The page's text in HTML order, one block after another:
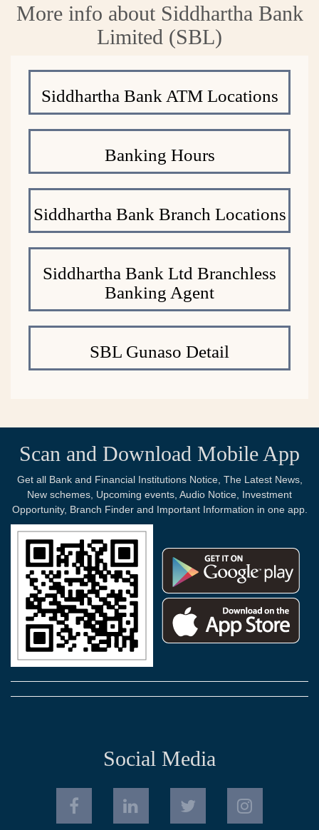
More info about Siddhartha Bank
Limited (SBL)
Siddhartha Bank ATM Locations
Banking Hours
Siddhartha Bank Branch Locations
Siddhartha Bank Ltd Branchless
Banking Agent
SBL Gunaso Detail
Scan and Download Mobile App
Get all Bank and Financial Institutions Notice, The Latest News,
New schemes, Upcoming events, Audio Notice, Investment
Opportunity, Branch Finder and Important Information in one app.
Social Media